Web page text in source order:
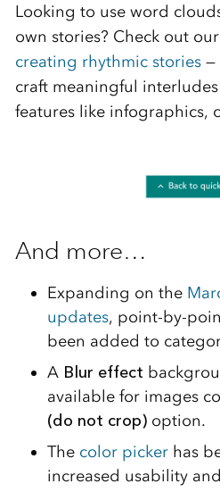
Looking to use word
own stories? Check out
creating rhythmic stories—
craft meaningful
features like infographics,
And more…
Expanding on the
updates, point-by-
been added to
A Blur effect
available for images
(do not crop)option.
The color pickerhas
increased usability